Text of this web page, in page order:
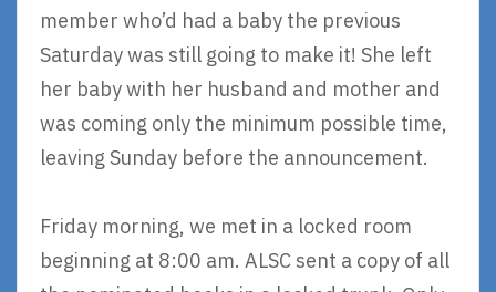
member who’d had a baby the previous
Saturday was still going to make it! She left
her baby with her husband and mother and
was coming only the minimum possible time,
leaving Sunday before the announcement.
Friday morning, we met in a locked room
beginning at 8:00 am. ALSC sent a copy of all